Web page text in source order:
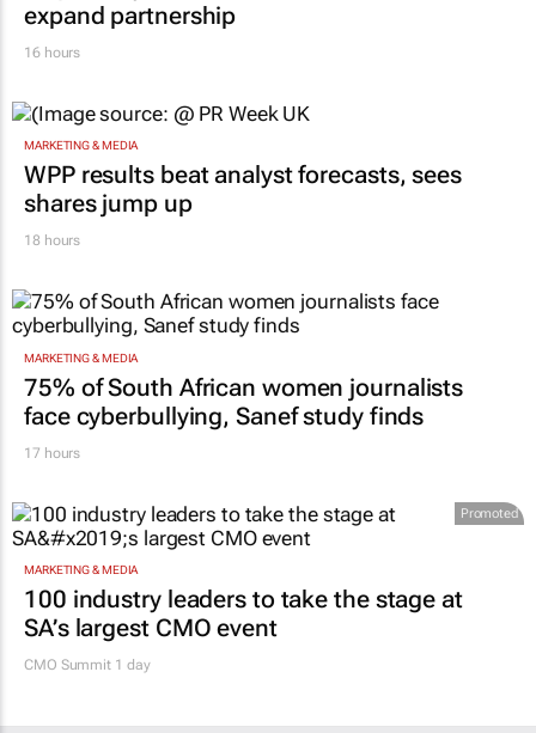
expand partnership
16 hours
MARKETING & MEDIA
WPP results beat analyst forecasts, sees
shares jump up
18 hours
MARKETING & MEDIA
75% of South African women journalists
face cyberbullying, Sanef study finds
17 hours
Promoted
MARKETING & MEDIA
100 industry leaders to take the stage at
SA’s largest CMO event
CMO Summit 1 day